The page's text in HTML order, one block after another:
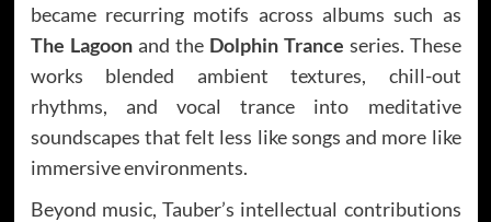
became recurring motifs across albums such as
The Lagoonand the Dolphin Trance series. These
works blended ambient textures, chill-out
rhythms, and vocal trance into meditative
soundscapes that felt less like songs and more like
immersive environments.
Beyond music, Tauber’s intellectual contributions